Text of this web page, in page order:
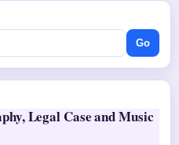
Go
Legal Case and Music